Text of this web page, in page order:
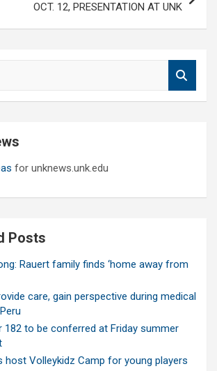
OCT. 12, PRESENTATION AT UNK
for unknews.unk.edu
Posts
Rauert family finds ‘home away from
care, gain perspective during medical
182 to be conferred at Friday summer
host Volleykidz Camp for young players